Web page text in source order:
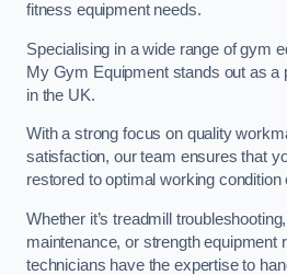
fitness equipment needs.
Specialising in a wide range of gym
My Gym Equipment stands out as a
in the UK.
With a strong focus on quality
satisfaction, our team ensures that
restored to optimal working
Whether it’s treadmill
maintenance, or strength equipment
technicians have the expertise to